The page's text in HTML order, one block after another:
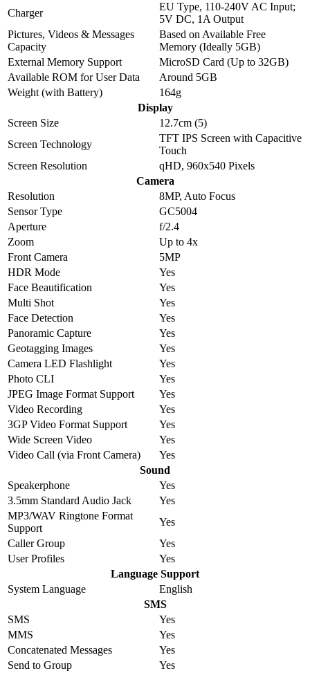
Charger
EU Type, 110-240V AC Input;
5V DC, 1A Output
Pictures, Videos & Messages
Capacity
Based on Available Free
Memory (Ideally 5GB)
External Memory Support
MicroSD Card (Up to 32GB)
Available ROM for User Data
Around 5GB
Weight (with Battery)
164g
Display
Screen Size
12.7cm (5)
Screen Technology
TFT IPS Screen with Capacitive
Touch
Screen Resolution
qHD, 960x540 Pixels
Camera
Resolution
8MP, Auto Focus
Sensor Type
GC5004
Aperture
f/2.4
Zoom
Up to 4x
Front Camera
5MP
HDR Mode
Yes
Face Beautification
Yes
Multi Shot
Yes
Face Detection
Yes
Panoramic Capture
Yes
Geotagging Images
Yes
Camera LED Flashlight
Yes
Photo CLI
Yes
JPEG Image Format Support
Yes
Video Recording
Yes
3GP Video Format Support
Yes
Wide Screen Video
Yes
Video Call (via Front Camera)
Yes
Sound
Speakerphone
Yes
3.5mm Standard Audio Jack
Yes
MP3/WAV Ringtone Format
Support
Yes
Caller Group
Yes
User Profiles
Yes
Language Support
System Language
English
SMS
SMS
Yes
MMS
Yes
Concatenated Messages
Yes
Send to Group
Yes